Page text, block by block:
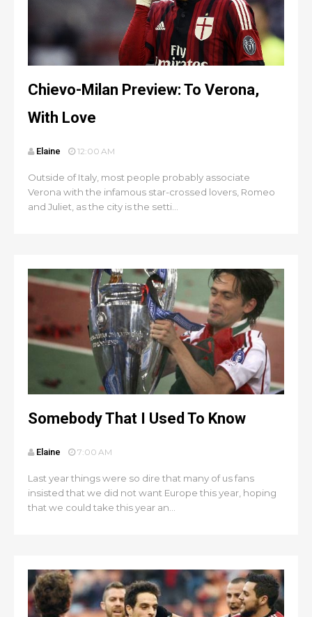
Chievo-Milan Preview: To Verona,
With Love
Elaine 12:00 AM
Outside of Italy, most people probably associate
Verona with the infamous star-crossed lovers, Romeo
and Juliet, as the city is the setti...
Somebody That I Used To Know
Elaine 7:00 AM
Last year things were so dire that many of us fans
insisted that we did not want Europe this year, hoping
that we could take this year an...